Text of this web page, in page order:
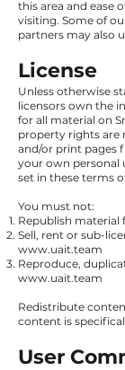
this area and ease
visiting. Some of
partners may also
License
Unless otherwise
licensors own the
for all material on
property rights are
and/or print pages
your own personal
set in these terms
You must not:
Republish material
Sell, rent or sub-
www.uait.team
Reproduce,
www.uait.team
Redistribute
content is
User